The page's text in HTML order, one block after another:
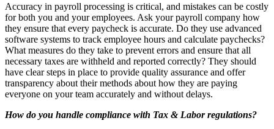
Accuracy in payroll processing is critical, and mistakes can be costly
for both you and your employees. Ask your payroll company how
they ensure that every paycheck is accurate. Do they use advanced
software systems to track employee hours and calculate paychecks?
What measures do they take to prevent errors and ensure that all
necessary taxes are withheld and reported correctly? They should
have clear steps in place to provide quality assurance and offer
transparency about their methods about how they are paying
everyone on your team accurately and without delays.
How do you handle compliance with Tax & Labor regulations?